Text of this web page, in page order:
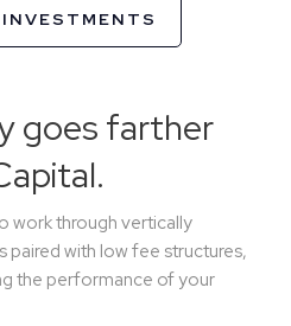
goes farther
work through vertically
with low fee structures,
the performance of your